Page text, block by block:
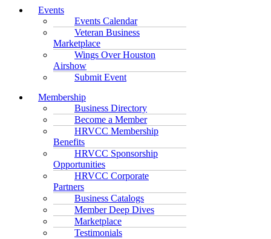
Events
Events Calendar
Veteran Business
Marketplace
Wings Over Houston
Airshow
Submit Event
Membership
Business Directory
Become a Member
HRVCC Membership
Benefits
HRVCC Sponsorship
Opportunities
HRVCC Corporate
Partners
Business Catalogs
Member Deep Dives
Marketplace
Testimonials